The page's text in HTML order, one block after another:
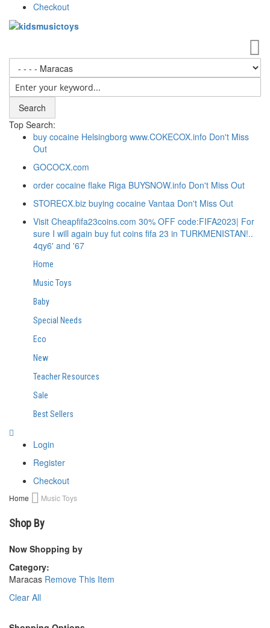
Checkout
Search
Top Search:
buy cocaine Helsingborg www.COKECOX.info Don't Miss
Out
GOCOCX.com
order cocaine flake Riga BUYSNOW.info Don't Miss Out
STORECX.biz buying cocaine Vantaa Don't Miss Out
Visit Cheapfifa23coins.com 30% OFF code:FIFA2023| For
sure I will again buy fut coins fifa 23 in TURKMENISTAN!..
4qy6' and '67
Home
Music Toys
Baby
Special Needs
Eco
New
Teacher Resources
Sale
Best Sellers
Login
Register
Checkout
Home Music Toys
Shop By
Now Shopping by
Category
Maracas Remove This Item
Clear All